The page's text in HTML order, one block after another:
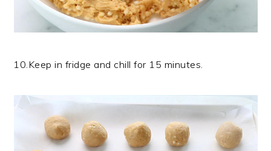
10.Keep in fridge and chill for 15 minutes.